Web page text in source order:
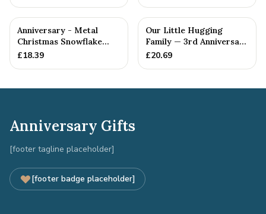
Anniversary - Metal
Christmas Snowflake
Metal Decoration
£18.39
Our Little Hugging
Family — 3rd Anniversary
Gift
£20.69
Anniversary Gifts
[footer tagline placeholder]
[footer badge placeholder]